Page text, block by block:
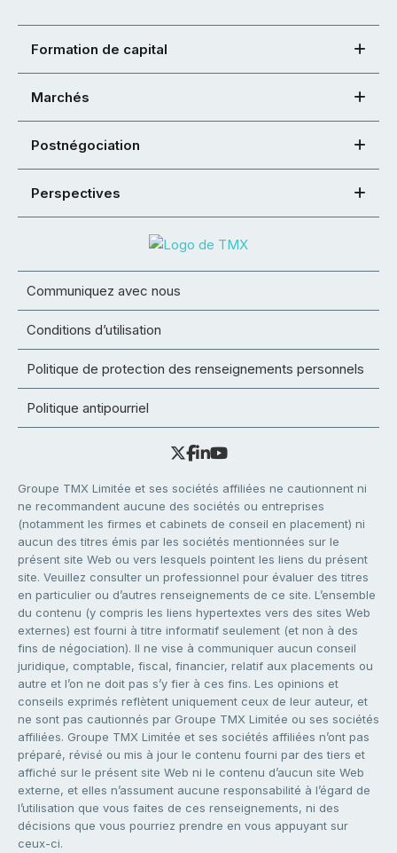
Formation de capital
Marchés
Postnégociation
Perspectives
Communiquez avec nous
Conditions d’utilisation
Politique de protection des renseignements personnels
Politique antipourriel
Groupe TMX Limitée et ses sociétés affiliées ne cautionnent ni
ne recommandent aucune des sociétés ou entreprises
(notamment les firmes et cabinets de conseil en placement) ni
aucun des titres émis par les sociétés mentionnées sur le
présent site Web ou vers lesquels pointent les liens du présent
site. Veuillez consulter un professionnel pour évaluer des titres
en particulier ou d’autres renseignements de ce site. L’ensemble
du contenu (y compris les liens hypertextes vers des sites Web
externes) est fourni à titre informatif seulement (et non à des
fins de négociation). Il ne vise à communiquer aucun conseil
juridique, comptable, fiscal, financier, relatif aux placements ou
autre et l’on ne doit pas s’y fier à ces fins. Les opinions et
conseils exprimés reflètent uniquement ceux de leur auteur, et
ne sont pas cautionnés par Groupe TMX Limitée ou ses sociétés
affiliées. Groupe TMX Limitée et ses sociétés affiliées n’ont pas
préparé, révisé ou mis à jour le contenu fourni par des tiers et
affiché sur le présent site Web ni le contenu d’aucun site Web
externe, et elles n’assument aucune responsabilité à l’égard de
l’utilisation que vous faites de ces renseignements, ni des
décisions que vous pourriez prendre en vous appuyant sur
ceux-ci.